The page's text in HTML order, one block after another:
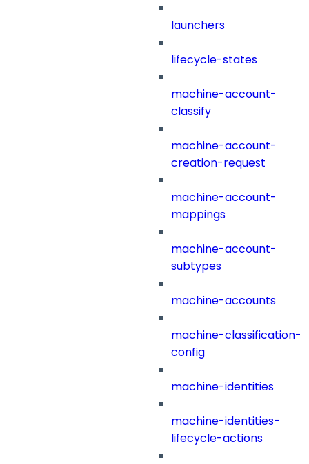
launchers
lifecycle-states
machine-account-
classify
machine-account-
creation-request
machine-account-
mappings
machine-account-
subtypes
machine-accounts
machine-classification-
config
machine-identities
machine-identities-
lifecycle-actions